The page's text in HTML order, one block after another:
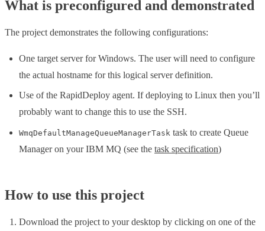
What is preconfigured and demonstrated
The project demonstrates the following configurations:
One target server for Windows. The user will need to configure
the actual hostname for this logical server definition.
Use of the RapidDeploy agent. If deploying to Linux then you’ll
probably want to change this to use the SSH.
WmqDefaultManageQueueManagerTask task to create Queue
Manager on your IBM MQ (see the task specification)
How to use this project
Download the project to your desktop by clicking on one of the